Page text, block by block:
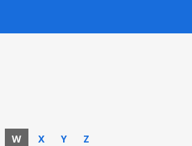
W X Y Z